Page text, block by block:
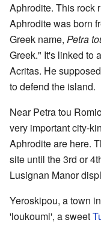
Aphrodite. This rock
Aphrodite was born
Greek name, Petra
Greek." It's linked to
Acritas. He
to defend the island.
Near Petra tou
very important city-
Aphrodite are here.
site until the 3rd or
Lusignan Manor
Yeroskipou, a town
'loukoumi', a sweet